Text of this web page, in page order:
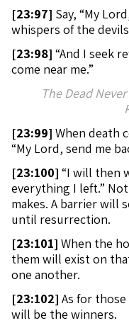
[23:97] Say, “My
whispers of the
[23:98] “And I seek
come near me.”
The Dead
[23:99] When death
“My Lord, send me
[23:100] “I will then
everything I left.”
makes. A barrier will
until resurrection.
[23:101] When the
them will exist on
one another.
[23:102] As for
will be the winners.